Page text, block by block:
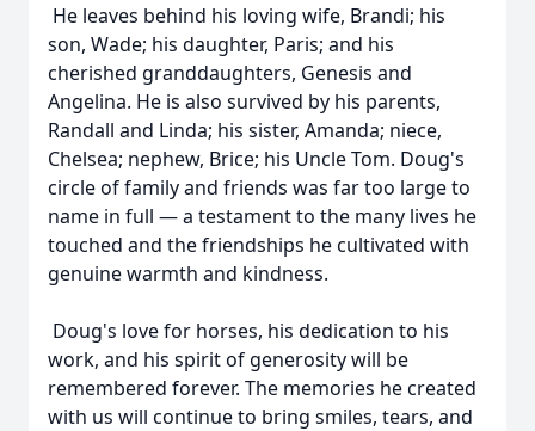
He leaves behind his loving wife, Brandi; his
son, Wade; his daughter, Paris; and his
cherished granddaughters, Genesis and
Angelina. He is also survived by his parents,
Randall and Linda; his sister, Amanda; niece,
Chelsea; nephew, Brice; his Uncle Tom. Doug's
circle of family and friends was far too large to
name in full — a testament to the many lives he
touched and the friendships he cultivated with
genuine warmth and kindness.
Doug's love for horses, his dedication to his
work, and his spirit of generosity will be
remembered forever. The memories he created
with us will continue to bring smiles, tears, and